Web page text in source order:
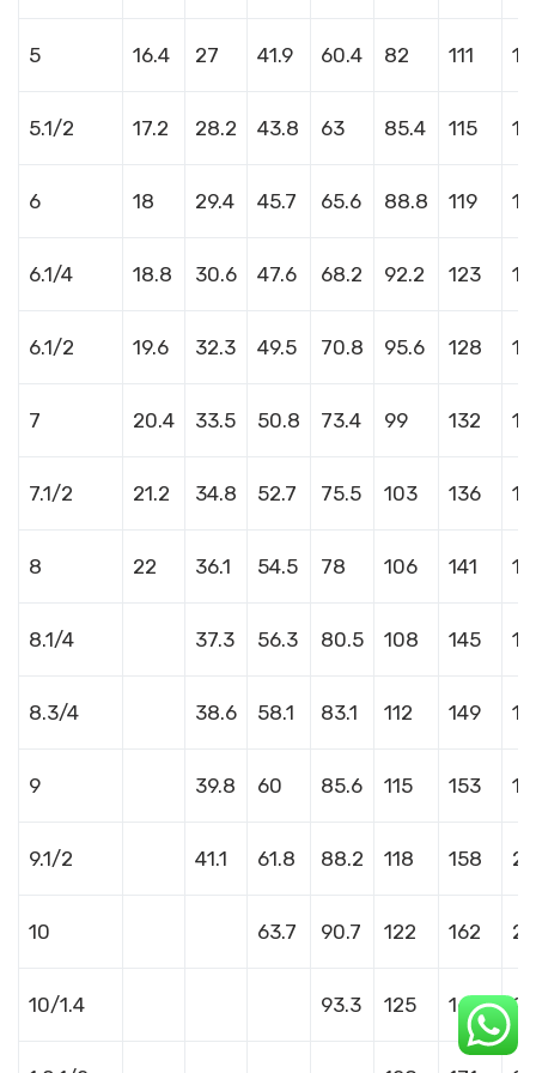
5 16.4 27 41.9 60.4 82 111
5.1/2 17.2 28.2 43.8 63 85.4 115
6 18 29.4 45.7 65.6 88.8 119
6.1/4 18.8 30.6 47.6 68.2 92.2 123
6.1/2 19.6 32.3 49.5 70.8 95.6 128
7 20.4 33.5 50.8 73.4 99 132
7.1/2 21.2 34.8 52.7 75.5 103 136
8 22 36.1 54.5 78 106 141
8.1/4 37.3 56.3 80.5 108 145
8.3/4 38.6 58.1 83.1 112 149
9 39.8 60 85.6 115 153
9.1/2 41.1 61.8 88.2 118 158
10 63.7 90.7 122 162
10/1.4 93.3 125 166